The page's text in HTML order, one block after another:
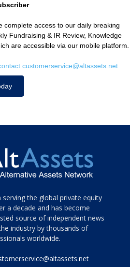
.
complete access to our daily breaking
Fundraising & IR Review, Knowledge
are accessible via our mobile platform.
customerservice@altassets.net
serving the global private equity
a decade and has become
source of independent news
industry by thousands of
worldwide.